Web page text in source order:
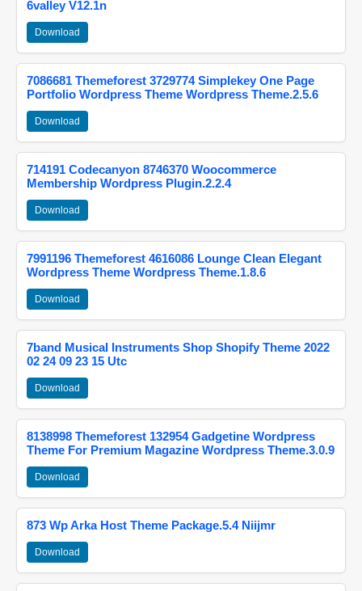
6valley V12.1n
Download
7086681 Themeforest 3729774 Simplekey One Page
Portfolio Wordpress Theme Wordpress Theme.2.5.6
Download
714191 Codecanyon 8746370 Woocommerce
Membership Wordpress Plugin.2.2.4
Download
7991196 Themeforest 4616086 Lounge Clean Elegant
Wordpress Theme Wordpress Theme.1.8.6
Download
7band Musical Instruments Shop Shopify Theme 2022
02 24 09 23 15 Utc
Download
8138998 Themeforest 132954 Gadgetine Wordpress
Theme For Premium Magazine Wordpress Theme.3.0.9
Download
873 Wp Arka Host Theme Package.5.4 Niijmr
Download